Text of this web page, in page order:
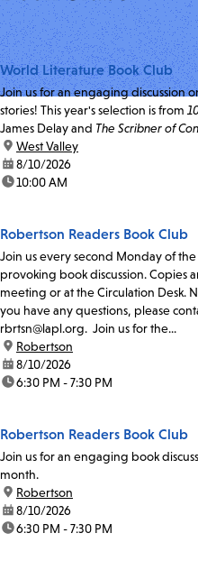
World Literature Book Club
Join us for an engaging discussion
stories! This year's selection is from
James Delay and The Scribner of
location:
West Valley
date:8/10/2026
time:10:00 AM
Robertson Readers Book Club
Join us every second Monday of
provoking book discussion. Copies
meeting or at the Circulation Desk.
you have any questions, please
rbrtsn@lapl.org. Join us for the...
location:
Robertson
date:8/10/2026
time:6:30 PM - 7:30 PM
Robertson Readers Book Club
Join us for an engaging book
month.
location:
Robertson
date:8/10/2026
time:6:30 PM - 7:30 PM